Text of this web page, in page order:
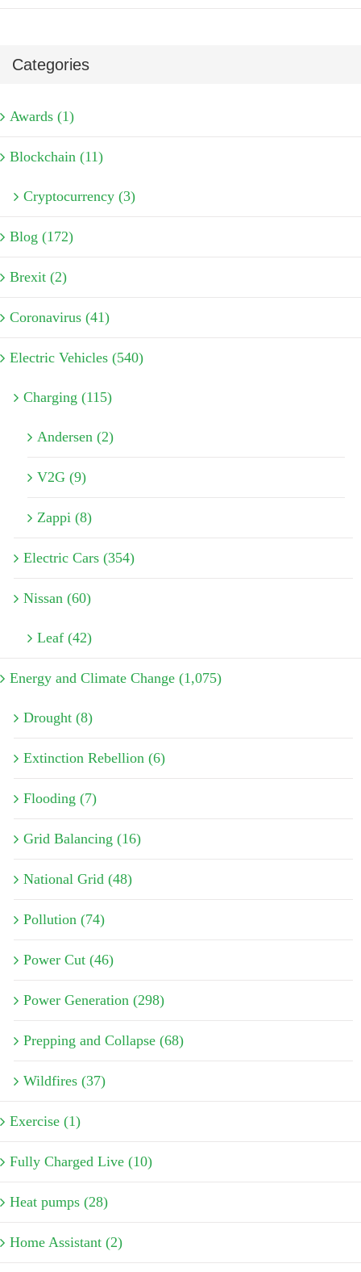
Categories
Awards (1)
Blockchain (11)
Cryptocurrency (3)
Blog (172)
Brexit (2)
Coronavirus (41)
Electric Vehicles (540)
Charging (115)
Andersen (2)
V2G (9)
Zappi (8)
Electric Cars (354)
Nissan (60)
Leaf (42)
Energy and Climate Change (1,075)
Drought (8)
Extinction Rebellion (6)
Flooding (7)
Grid Balancing (16)
National Grid (48)
Pollution (74)
Power Cut (46)
Power Generation (298)
Prepping and Collapse (68)
Wildfires (37)
Exercise (1)
Fully Charged Live (10)
Heat pumps (28)
Home Assistant (2)